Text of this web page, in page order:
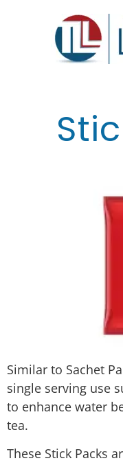
​Similar to Sachet
single serving use
to enhance water
tea.
These Stick Packs